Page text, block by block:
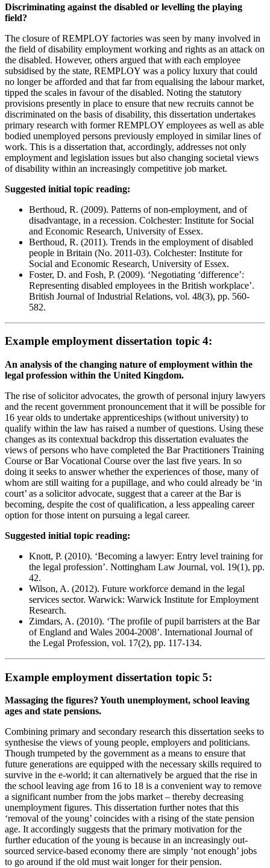
Discriminating against the disabled or levelling the playing
field?
The closure of REMPLOY factories was seen by many involved in
the field of disability employment working and rights as an attack on
the disabled. However, others argued that with each employee
subsidised by the state, REMPLOY was a policy luxury that could
no longer be afforded and that far from equalising the labour market,
tipped the scales in favour of the disabled. Noting the statutory
provisions presently in place to ensure that new recruits cannot be
discriminated on the basis of disability, this dissertation undertakes
primary research with former REMPLOY employees as well as able
bodied unemployed persons previously employed in similar lines of
work. This is a dissertation that, accordingly, addresses not only
employment and legislation issues but also changing societal views
of disability within an increasingly competitive job market.
Suggested initial topic reading:
Berthoud, R. (2009). Patterns of non-employment, and of
disadvantage, in a recession. Colchester: Institute for Social
and Economic Research, University of Essex.
Berthoud, R. (2011). Trends in the employment of disabled
people in Britain (No. 2011-03). Colchester: Institute for
Social and Economic Research, University of Essex.
Foster, D. and Fosh, P. (2009). ‘Negotiating ‘difference’:
Representing disabled employees in the British workplace’.
British Journal of Industrial Relations, vol. 48(3), pp. 560-
582.
Example employment dissertation topic 4:
An analysis of the changing nature of employment within the
legal profession within the United Kingdom.
The rise of solicitor advocates, the growth of personal injury lawyers
and the recent government pronouncement that it will be possible for
16 year olds to undertake apprenticeships (without university) to
qualify within the law has raised a number of questions. Using these
changes as its contextual backdrop this dissertation evaluates the
views of persons who have completed the Bar Practitioners Training
Course or Bar Vocational Course over the last five years. In so
doing it seeks to answer whether the experiences of those, many of
whom are still waiting for a pupillage, and who could already be ‘in
court’ as a solicitor advocate, suggest that a career at the Bar is
becoming, despite the cost of qualification, a less appealing career
option for those intent on pursuing a legal career.
Suggested initial topic reading:
Knott, P. (2010). ‘Becoming a lawyer: Entry level training for
the legal profession’. Nottingham Law Journal, vol. 19(1), pp.
42.
Wilson, A. (2012). Future workforce demand in the legal
services sector. Warwick: Warwick Institute for Employment
Research.
Zimdars, A. (2010). ‘The profile of pupil barristers at the Bar
of England and Wales 2004-2008’. International Journal of
the Legal Profession, vol. 17(2), pp. 117-134.
Example employment dissertation topic 5:
Massaging the figures? Youth unemployment, school leaving
ages and state pensions.
Combining primary and secondary research this dissertation seeks to
synthesise the views of young people, employers and politicians.
Though trumpeted by the government as a means to ensure that
future generations are equipped with the necessary skills required to
survive in the e-world; it can alternatively be argued that the rise in
the school leaving age from 16 to 18 is a convenient way to remove
a significant number from the jobs market – thereby decreasing
unemployment figures. This dissertation further notes that this
‘removal of the young’ coincides with a rising of the state pension
age. It accordingly suggests that the primary motivation for the
further education of the young is because in an increasingly out-
sourced service-based economy there are simply ‘not enough’ jobs
to go around if the old must wait longer for their pension.